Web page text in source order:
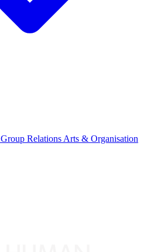
Group Relations Arts & Organisation